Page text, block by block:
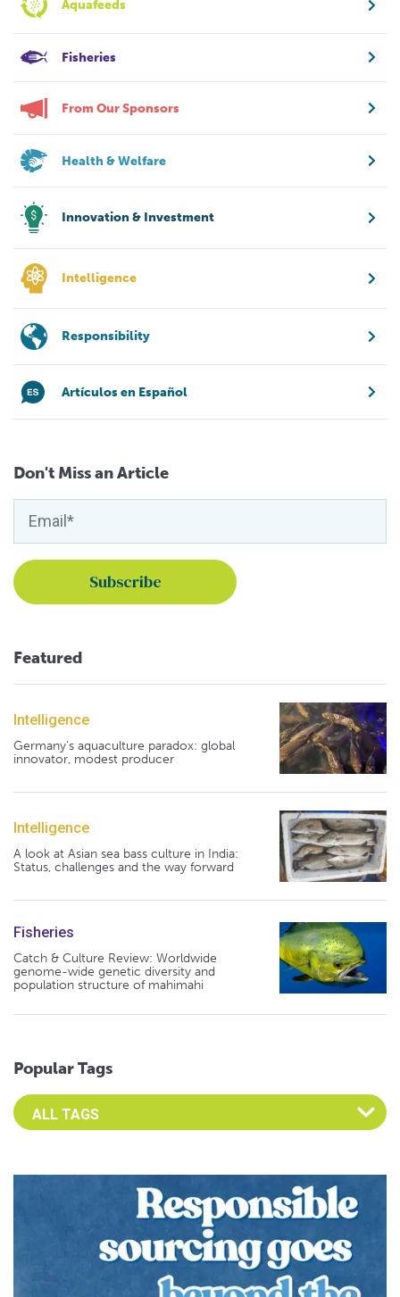
Aquafeeds
Fisheries
From Our Sponsors
Health & Welfare
Innovation & Investment
Intelligence
Responsibility
Artículos en Español
Don't Miss an Article
Featured
Intelligence
Germany's aquaculture paradox: global
innovator, modest producer
Intelligence
A look at Asian sea bass culture in India:
Status, challenges and the way forward
Fisheries
Catch & Culture Review: Worldwide
genome-wide genetic diversity and
population structure of mahimahi
Popular Tags
Select an Advocate Tag to view it's posts